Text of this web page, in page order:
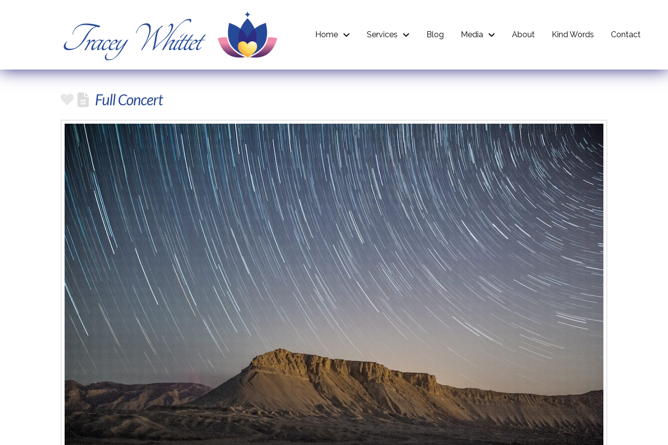
Tracey Whittet Home Services Blog Media About Kind Words Contact
Full Concert